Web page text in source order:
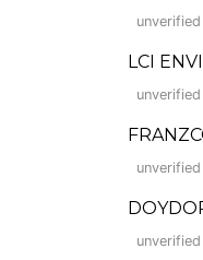
unverified
LCI
unverified
unverified
unverified